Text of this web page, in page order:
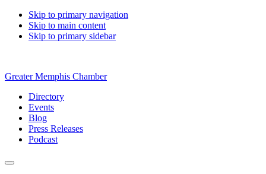
Skip to primary navigation
Skip to main content
Skip to primary sidebar
Greater Memphis Chamber
Directory
Events
Blog
Press Releases
Podcast